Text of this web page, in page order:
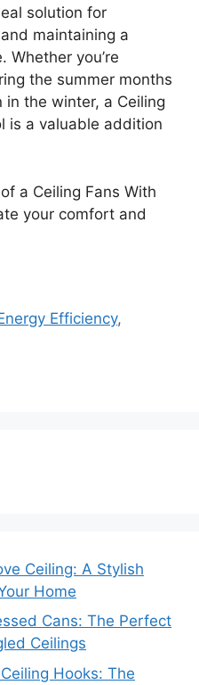
solution for
maintaining a
Whether you’re
the summer months
in the winter, a Ceiling
is a valuable addition
a Ceiling Fans With
your comfort and
Efficiency,
Ceiling: A Stylish
Home
Cans: The Perfect
Ceilings
Hooks: The